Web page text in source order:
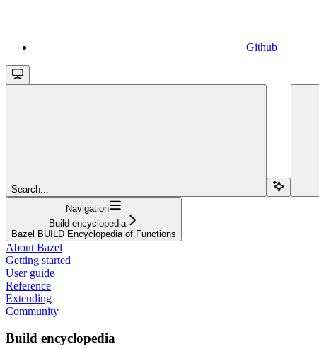
Github
Search...
Navigation
Build encyclopedia
Bazel BUILD Encyclopedia of Functions
About Bazel
Getting started
User guide
Reference
Extending
Community
Build encyclopedia